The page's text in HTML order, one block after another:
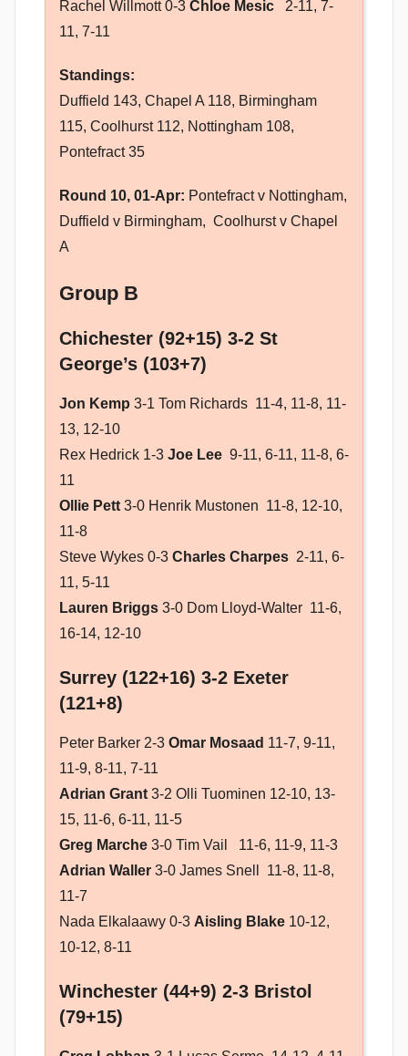
Rachel Willmott 0-3 Chloe Mesic 2-11, 7-
11, 7-11
Standings:
Duffield 143, Chapel A 118, Birmingham
115, Coolhurst 112, Nottingham 108,
Pontefract 35
Round 10, 01-Apr: Pontefract v Nottingham,
Duffield v Birmingham, Coolhurst v Chapel
A
Group B
Chichester (92+15) 3-2 St
George’s (103+7)
Jon Kemp 3-1 Tom Richards 11-4, 11-8, 11-
13, 12-10
Rex Hedrick 1-3 Joe Lee 9-11, 6-11, 11-8, 6-
11
Ollie Pett 3-0 Henrik Mustonen 11-8, 12-10,
11-8
Steve Wykes 0-3 Charles Charpes 2-11, 6-
11, 5-11
Lauren Briggs 3-0 Dom Lloyd-Walter 11-6,
16-14, 12-10
Surrey (122+16) 3-2 Exeter
(121+8)
Peter Barker 2-3 Omar Mosaad 11-7, 9-11,
11-9, 8-11, 7-11
Adrian Grant 3-2 Olli Tuominen 12-10, 13-
15, 11-6, 6-11, 11-5
Greg Marche 3-0 Tim Vail 11-6, 11-9, 11-3
Adrian Waller 3-0 James Snell 11-8, 11-8,
11-7
Nada Elkalaawy 0-3 Aisling Blake 10-12,
10-12, 8-11
Winchester (44+9) 2-3 Bristol
(79+15)